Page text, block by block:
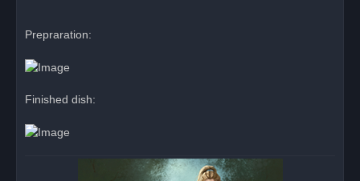
Prepraration:
Finished dish: